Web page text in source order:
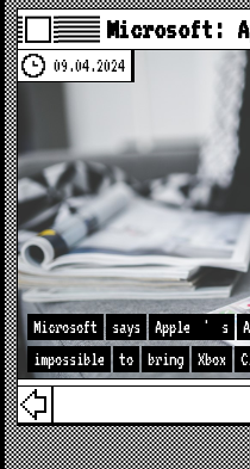
Microsoft:
09.04.2024
Microsoft says Apple ' s
impossible
to bring Xbox